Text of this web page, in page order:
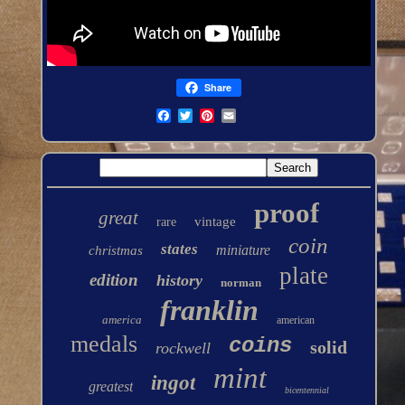
Share
great rare vintage proof
christmas states miniature coin
edition history norman plate
america franklin american
medals rockwell coins solid
greatest ingot mint bicentennial